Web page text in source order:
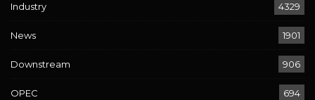
Industry 4329
News 1901
Downstream 906
OPEC 694